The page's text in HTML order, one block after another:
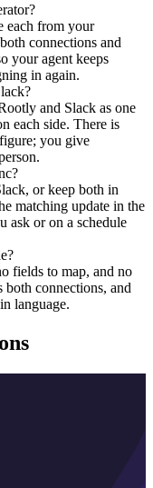
each from your
connections and
your agent keeps
in again.
and Slack as one
each side. There is
you give
or keep both in
matching update in the
ask or on a schedule
fields to map, and no
both connections, and
language.